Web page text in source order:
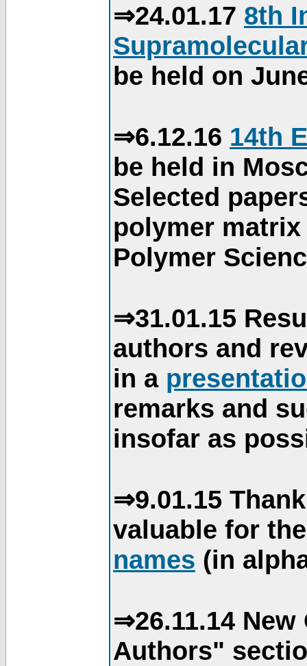
⇒24.01.17 8th
be held on
⇒6.12.16 14th
be held in
Selected
polymer
Polymer
⇒31.01.15
authors and
in a
remarks and
insofar as
⇒9.01.15
valuable for
names (in
⇒26.11.14
Authors"